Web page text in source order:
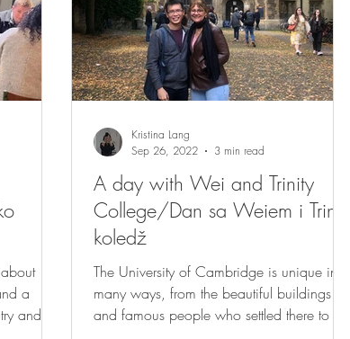
a
and
A day with Wei and Trinity
College/Dan sa Weiem i Trinity
koledž
The University of Cambridge is unique in
many ways, from the beautiful buildings
and famous people who settled there to its
Kristina Lang
Sep 26, 2022
3 min read